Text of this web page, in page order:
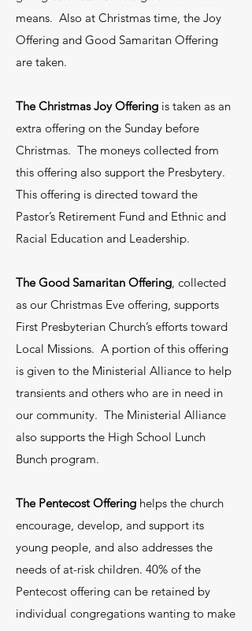
If you have a heart for service in our
community and following the example
that Jesus showed us, we have an
opportunity for you to become a part.
We have a material ministry called
Hearth & Health which offers home
cleaning, home paper supplies and
personal hygiene supplies. We have a
community aid program that will assist
members in our community with
financial assistance to help with bills or
housing. We also are connected with
other churches in our area to assist
furniture and small household
appliances. If you would like further
information on these or any of the
things listed below under Time-Talents
and Treasures, contact Jack Bazemore
means. Also at Christmas time, the Joy
Offering and Good Samaritan Offering
are taken.
The Christmas Joy Offering is taken as an
extra offering on the Sunday before
Christmas. The moneys collected from
this offering also support the Presbytery.
This offering is directed toward the
Pastor’s Retirement Fund and Ethnic and
Racial Education and Leadership.
The Good Samaritan Offering, collected
as our Christmas Eve offering, supports
First Presbyterian Church’s efforts toward
Local Missions. A portion of this offering
is given to the Ministerial Alliance to help
transients and others who are in need in
our community. The Ministerial Alliance
also supports the High School Lunch
Bunch program.
The Pentecost Offering helps the church
encourage, develop, and support its
young people, and also addresses the
needs of at-risk children. 40% of the
Pentecost offering can be retained by
individual congregations wanting to make